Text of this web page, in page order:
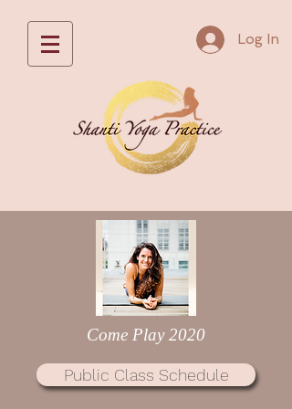
Log In
Come Play 2020
Public Class Schedule